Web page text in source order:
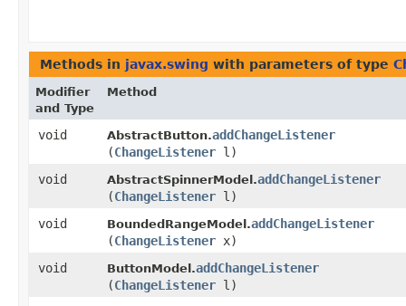
Methods in javax.swing with parameters of type
Modifier
and Type
Method
void AbstractButton.addChangeListener
(ChangeListener l)
void
AbstractSpinnerModel.addChangeListener
(ChangeListener l)
void
BoundedRangeModel.addChangeListener
(ChangeListener x)
void
ButtonModel.addChangeListener
(ChangeListener l)